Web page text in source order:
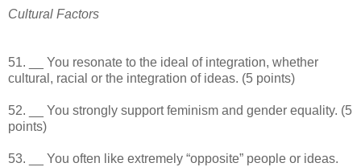
Cultural Factors
51. __ You resonate to the ideal of integration, whether
cultural, racial or the integration of ideas. (5 points)
52. __ You strongly support feminism and gender equality. (5
points)
53. __ You often like extremely “opposite” people or ideas.